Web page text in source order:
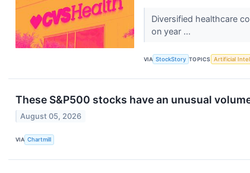
Diversified healthcare
on year ...
VIA StockStory TOPICS Artificial
These S&P500 stocks have an unusual
August 05, 2026
VIA Chartmill